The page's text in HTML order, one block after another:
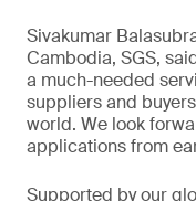
Sivakumar
Cambodia, SGS,
a much-needed
suppliers and
world. We look
applications from
Supported by our